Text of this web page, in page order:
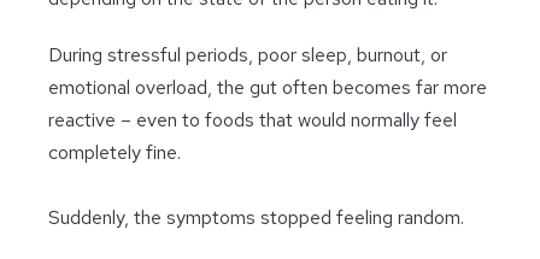
During stressful periods, poor sleep, burnout, or
emotional overload, the gut often becomes far more
reactive – even to foods that would normally feel
completely fine.
Suddenly, the symptoms stopped feeling random.